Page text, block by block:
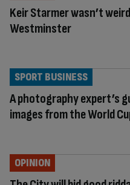
Keir Starmer wasn’t
Westminster
A photography expert’s
images from the World
SPORT BUSINESS
OPINION